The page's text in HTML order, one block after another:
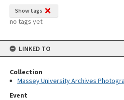
Show tags
no tags yet
LINKED TO
Collection
Massey University Archives
Event